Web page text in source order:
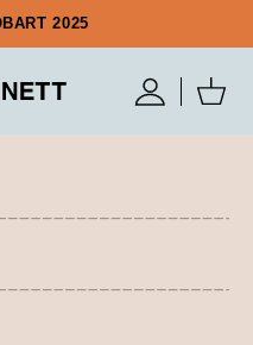
2025